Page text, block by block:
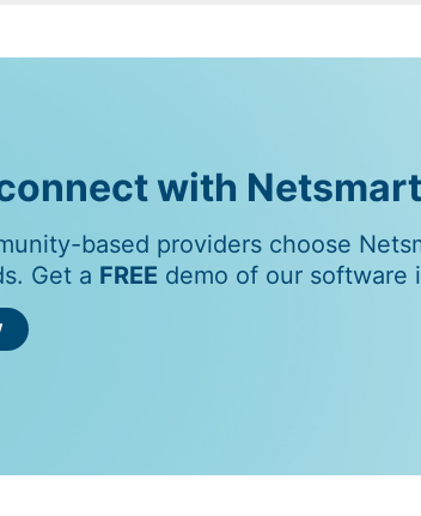
with
based providers choose
Get a FREE demo of our software